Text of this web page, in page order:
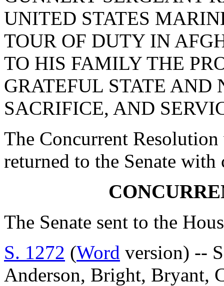
UNITED STATES
TOUR OF DUTY IN
TO HIS FAMILY THE
GRATEFUL STATE AND
SACRIFICE, AND
The Concurrent Resolution
returned to the Senate with
The Senate sent to the
S. 1272 (Word version) --
Anderson, Bright, Bryant,